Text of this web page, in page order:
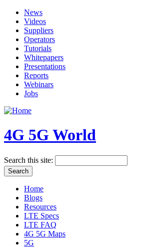
News
Videos
Suppliers
Operators
Tutorials
Whitepapers
Presentations
Reports
Webinars
Jobs
4G 5G World
Search this site:
Home
Blogs
Resources
LTE Specs
LTE FAQ
4G 5G Maps
5G